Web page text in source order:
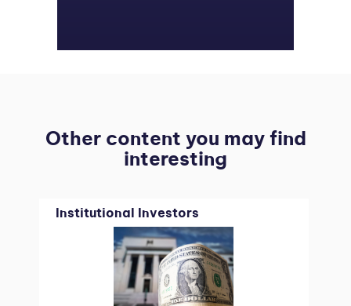
Other content you may find
interesting
Institutional Investors